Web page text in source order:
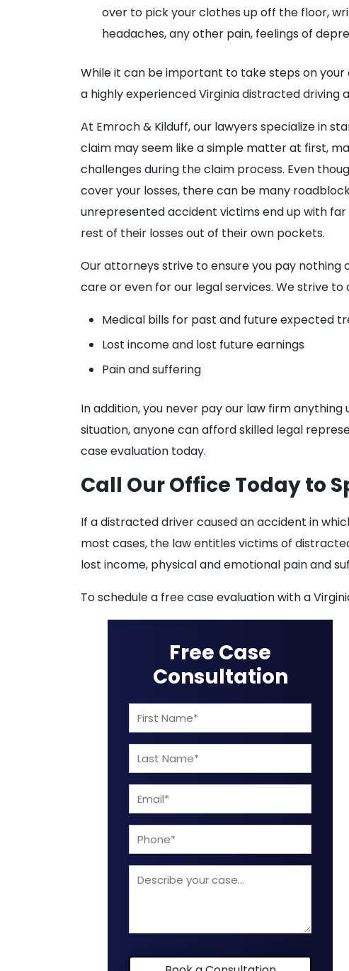
over to pick your clothes up off the floor,
headaches, any other pain, feelings of
While it can be important to take steps on
a highly experienced Virginia distracted driving
At Emroch & Kilduff, our lawyers specialize in
claim may seem like a simple matter at first,
challenges during the claim process. Even
cover your losses, there can be many
unrepresented accident victims end up with
rest of their losses out of their own pockets.
Our attorneys strive to ensure you pay
care or even for our legal services. We strive
Medical bills for past and future expected
Lost income and lost future earnings
Pain and suffering
In addition, you never pay our law firm
situation, anyone can afford skilled legal
case evaluation today.
Call Our Office Today to
If a distracted driver caused an accident in
most cases, the law entitles victims of
lost income, physical and emotional pain and
To schedule a free case evaluation with a
Free Case
Consultation
First
Name
(Required)
Last
Name
(Required)
Email
(Required)
Phone
Describe